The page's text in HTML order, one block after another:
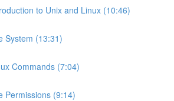
to Unix and Linux (10:46)
System (13:31)
Commands (7:04)
Permissions (9:14)